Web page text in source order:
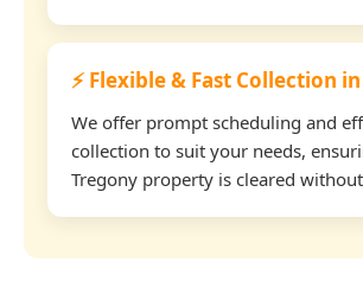
⚡ Flexible & Fast Collection
We offer prompt scheduling and
collection to suit your needs,
Tregony property is cleared